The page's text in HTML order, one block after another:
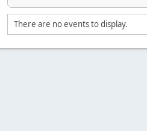
There are no events to display.